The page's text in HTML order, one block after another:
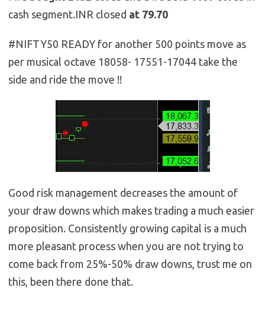
cash segment.INR closed at 79.70
#NIFTY50 READY for another 500 points move as
per musical octave 18058- 17551-17044 take the
side and ride the move !!
Good risk management decreases the amount of
your draw downs which makes trading a much easier
proposition. Consistently growing capital is a much
more pleasant process when you are not trying to
come back from 25%-50% draw downs, trust me on
this, been there done that.